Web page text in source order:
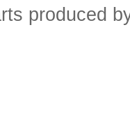
produced